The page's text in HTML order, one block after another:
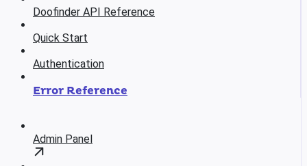
Doofinder API Reference
Quick Start
Authentication
Error Reference
Admin Panel